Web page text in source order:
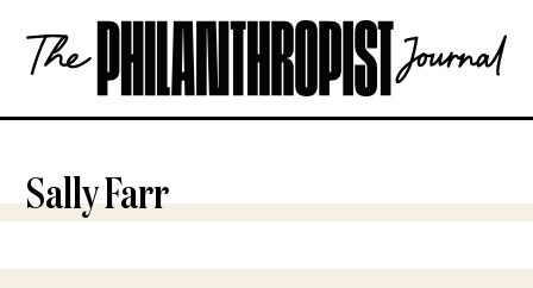
content
The
Philanthropist
OPEN
Sally Farr